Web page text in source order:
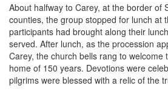
counties, the group stopped for lunch at
participants had brought along their
served. After lunch, as the procession
Carey, the church bells rang to welcome
home of 150 years. Devotions were
pilgrims were blessed with a relic of the